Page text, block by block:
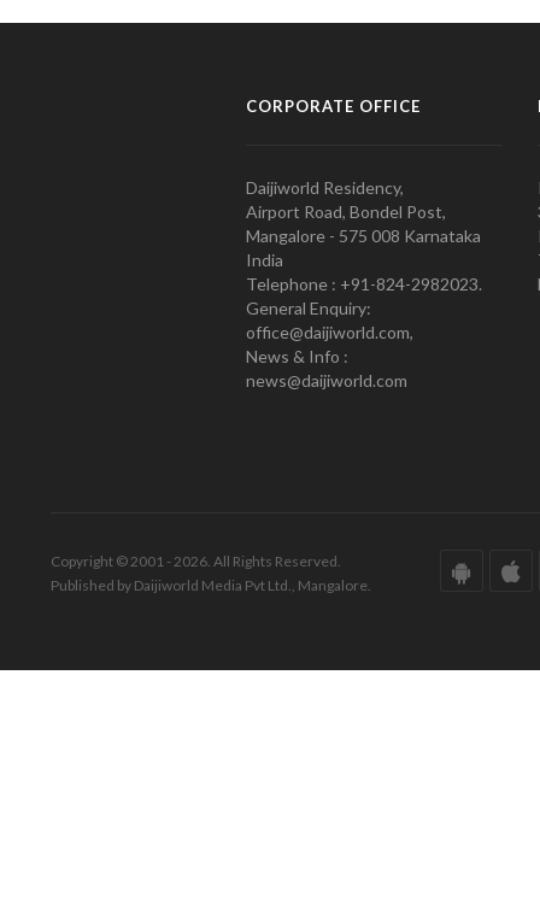
CORPORATE OFFICE
Daijiworld Residency,
Airport Road, Bondel Post,
Mangalore - 575 008 Karnataka
India
Telephone : +91-824-2982023.
General Enquiry:
office@daijiworld.com,
News & Info :
news@daijiworld.com
Copyright © 2001 - 2026. All Rights Reserved.
Published by Daijiworld Media Pvt Ltd., Mangalore.